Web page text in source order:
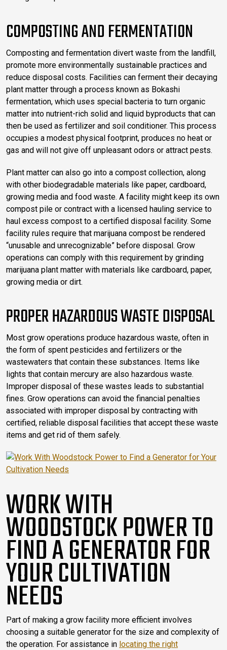
COMPOSTING AND FERMENTATION
Composting and fermentation divert waste from the landfill,
promote more environmentally sustainable practices and
reduce disposal costs. Facilities can ferment their decaying
plant matter through a process known as Bokashi
fermentation, which uses special bacteria to turn organic
matter into nutrient-rich solid and liquid byproducts that can
then be used as fertilizer and soil conditioner. This process
occupies a modest physical footprint, produces no heat or
gas and will not give off unpleasant odors or attract pests.
Plant matter can also go into a compost collection, along
with other biodegradable materials like paper, cardboard,
growing media and food waste. A facility might keep its own
compost pile or contract with a licensed hauling service to
haul excess compost to a certified disposal facility. Some
facility rules require that marijuana compost be rendered
“unusable and unrecognizable” before disposal. Grow
operations can comply with this requirement by grinding
marijuana plant matter with materials like cardboard, paper,
growing media or dirt.
PROPER HAZARDOUS WASTE DISPOSAL
Most grow operations produce hazardous waste, often in
the form of spent pesticides and fertilizers or the
wastewaters that contain these substances. Items like
lights that contain mercury are also hazardous waste.
Improper disposal of these wastes leads to substantial
fines. Grow operations can avoid the financial penalties
associated with improper disposal by contracting with
certified, reliable disposal facilities that accept these waste
items and get rid of them safely.
WORK WITH
WOODSTOCK POWER TO
FIND A GENERATOR FOR
YOUR CULTIVATION
NEEDS
Part of making a grow facility more efficient involves
choosing a suitable generator for the size and complexity of
the operation. For assistance in locating the right